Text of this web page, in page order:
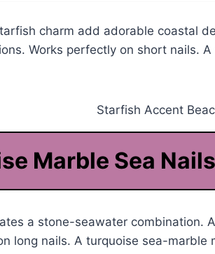
charm add adorable coastal
Works perfectly on short nails.
Marble Sea Nails
a stone-seawater combination.
long nails. A turquoise sea-marble